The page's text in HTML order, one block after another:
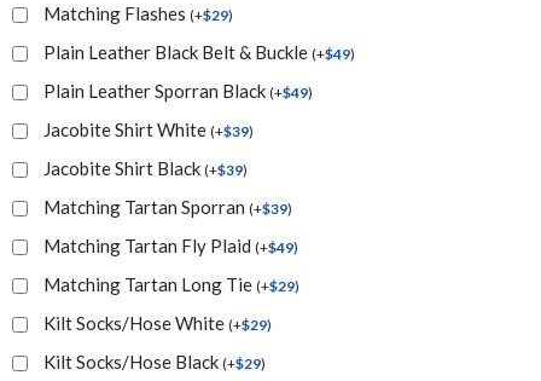
Matching Flashes (+$29)
Plain Leather Black Belt & Buckle (+$49)
Plain Leather Sporran Black (+$49)
Jacobite Shirt White (+$39)
Jacobite Shirt Black (+$39)
Matching Tartan Sporran (+$39)
Matching Tartan Fly Plaid (+$49)
Matching Tartan Long Tie (+$29)
Kilt Socks/Hose White (+$29)
Kilt Socks/Hose Black (+$29)